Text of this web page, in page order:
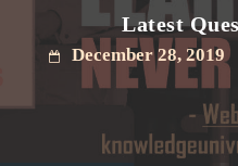
Latest
December 28, 2019